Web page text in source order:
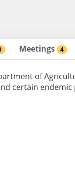
Meetings 4
of
certain